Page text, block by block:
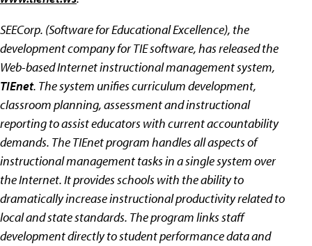
SEECorp. (Software for EducationalExcellence), the
development company for TIE software, has released the
Web-based Internet instructional management system,
TIEnet. The system unifies curriculum development,
classroom planning, assessment and instructional
reporting to assist educators with current accountability
demands. The TIEnet program handles all aspects of
instructional management tasks in a single system over
the Internet. It provides schools with the ability to
dramatically increase instructional productivity related to
local and state standards. The program links staff
development directly to student performance data and